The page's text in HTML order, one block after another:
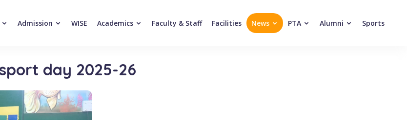
Admission WISE Academics Faculty & Staff Facilities News PTA Alumni Sports
day 2025-26